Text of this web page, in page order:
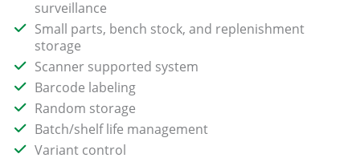
surveillance
Small parts, bench stock, and replenishment
storage
Scanner supported system
Barcode labeling
Random storage
Batch/shelf life management
Variant control